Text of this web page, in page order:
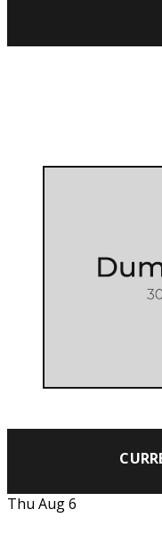
Thu Aug 6